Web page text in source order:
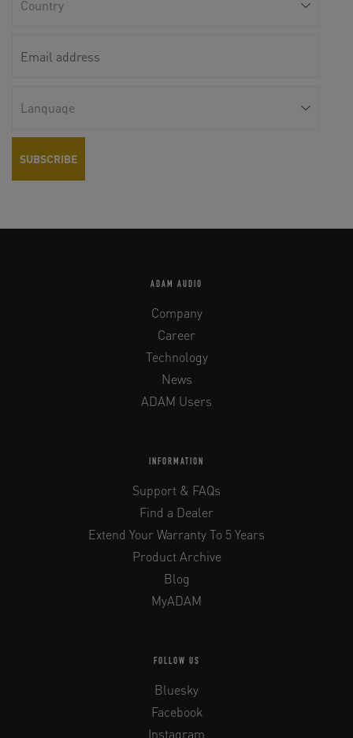
ADAM AUDIO
Company
Career
Technology
News
ADAM Users
INFORMATION
Support & FAQs
Find a Dealer
Extend Your Warranty To 5 Years
Product Archive
Blog
MyADAM
FOLLOW US
Bluesky
Facebook
Instagram